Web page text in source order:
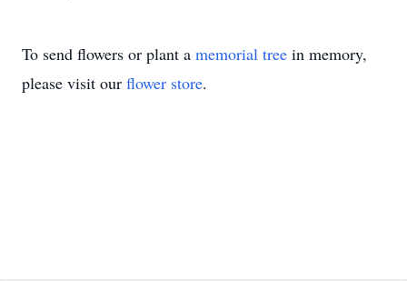
To send flowers or plant a memorial tree in memory,
please visit our flower store.